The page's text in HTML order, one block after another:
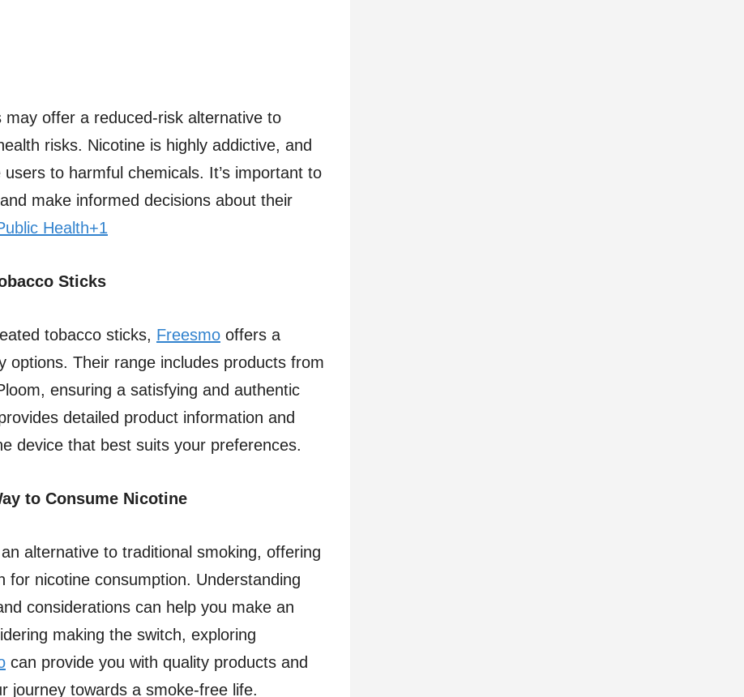
offer a reduced-risk alternative to
risks. Nicotine is highly addictive, and
to harmful chemicals. It’s important to
make informed decisions about their
Health+1
Sticks
tobacco sticks, Freesmo offers a
options. Their range includes products from
ensuring a satisfying and authentic
detailed product information and
device that best suits your preferences.​
to Consume Nicotine
alternative to traditional smoking, offering
for nicotine consumption. Understanding
considerations can help you make an
making the switch, exploring
can provide you with quality products and
journey towards a smoke-free life.